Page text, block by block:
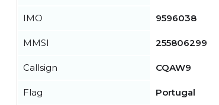
IMO 9596038
MMSI 255806299
Callsign CQAW9
Flag Portugal